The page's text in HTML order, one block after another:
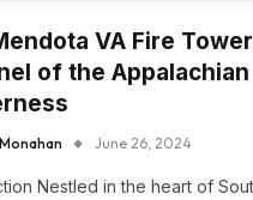
VA Fire
of the Appalachian
June 26, 2024
Nestled in the heart of